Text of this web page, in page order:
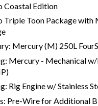
Coastal Edition
Triple Toon Package with
Mercury (M) 250L
Mercury - Mechanical
Rig Engine w/ Stainless
Pre-Wire for Additional